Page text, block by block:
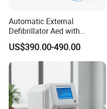
Automatic External
Defibrillator Aed with
Automatic Recording, High
Capacity Battery,
Adult/Pediatric Pads
US$390.00-490.00